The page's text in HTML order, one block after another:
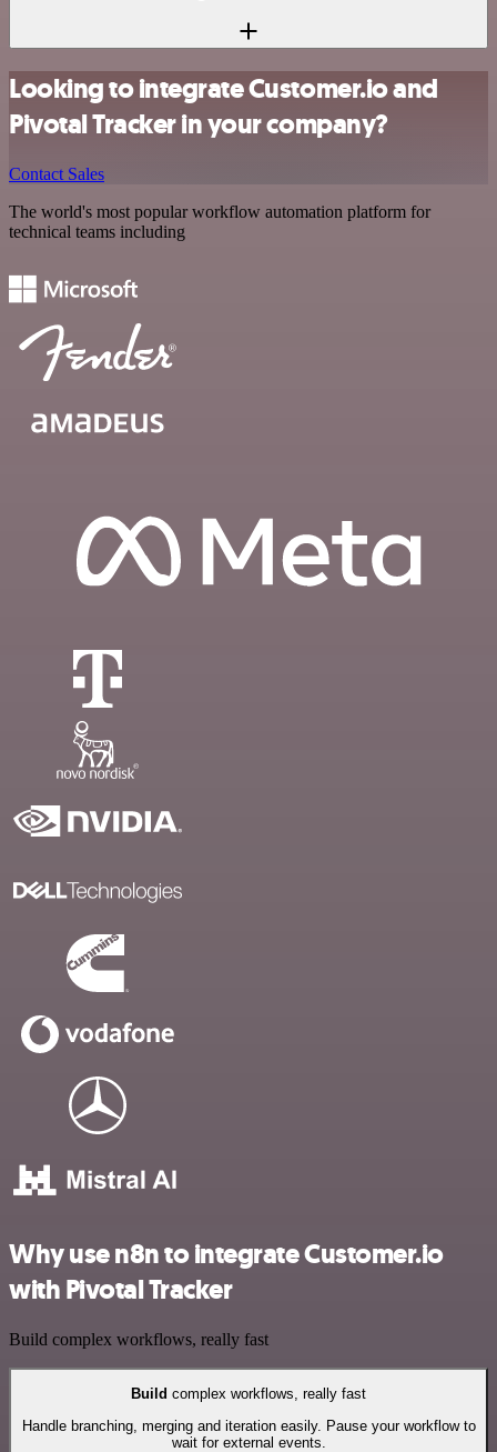
Looking to integrate Customer.io and
Pivotal Tracker in your company?
Contact Sales
The world's most popular workflow automation platform for
technical teams including
Why use n8n to integrate Customer.io
with Pivotal Tracker
Build complex workflows, really fast
Build complex workflows, really fast
Handle branching, merging and iteration easily. Pause your workflow to
wait for external events.